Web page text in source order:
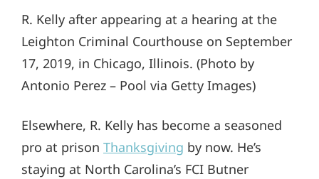
R. Kelly after appearing at a hearing at the
Leighton Criminal Courthouse on September
17, 2019, in Chicago, Illinois. (Photo by
Antonio Perez – Pool via Getty Images)
Elsewhere, R. Kelly has become a seasoned
pro at prison Thanksgiving by now. He’s
staying at North Carolina’s FCI Butner